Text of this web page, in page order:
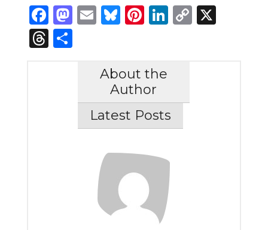
Facebook
Mastodon
Email
Bluesky
Pinterest
LinkedIn
Copy
X
Threads
Share
About the
Author
Latest Posts